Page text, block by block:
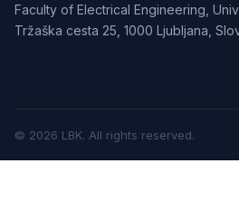
Faculty of Electrical Engineering,
Tržaška cesta 25, 1000 Ljubljana,
© 2026 LBK. All rights reserved.